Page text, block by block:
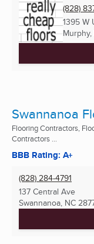
(828)
1395 W
Murphy,
Swannanoa
Flooring Contractors,
Contractors ...
BBB Rating: A+
(828) 284-4791
137 Central Ave
Swannanoa, NC